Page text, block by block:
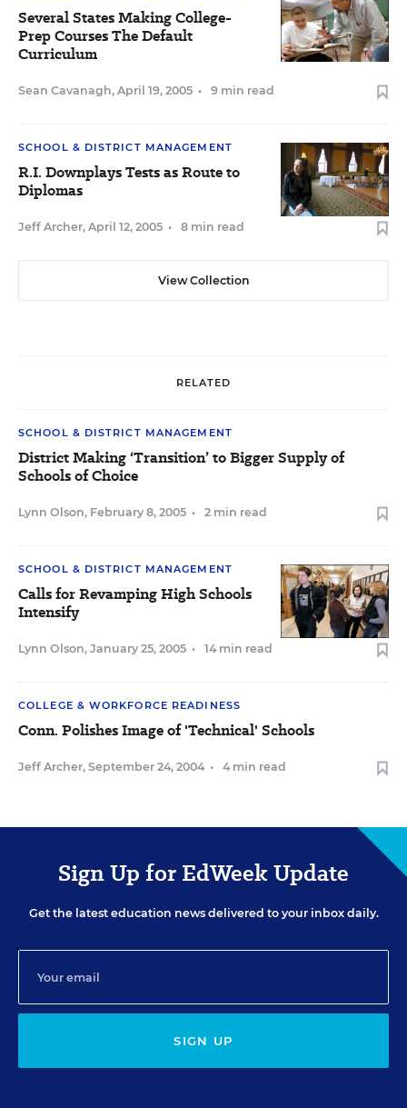
Several States Making College-
Prep Courses The Default
Curriculum
Sean Cavanagh, April 19, 2005 • 9 min read
SCHOOL & DISTRICT MANAGEMENT
R.I. Downplays Tests as Route to
Diplomas
Jeff Archer, April 12, 2005 • 8 min read
View Collection
RELATED
SCHOOL & DISTRICT MANAGEMENT
District Making ‘Transition’ to Bigger Supply of
Schools of Choice
Lynn Olson, February 8, 2005 • 2 min read
SCHOOL & DISTRICT MANAGEMENT
Calls for Revamping High Schools
Intensify
Lynn Olson, January 25, 2005 • 14 min read
COLLEGE & WORKFORCE READINESS
Conn. Polishes Image of 'Technical' Schools
Jeff Archer, September 24, 2004 • 4 min read
Sign Up for EdWeek Update
Get the latest education news delivered to your inbox daily.
SIGN UP